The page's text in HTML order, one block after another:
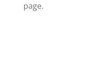
page.